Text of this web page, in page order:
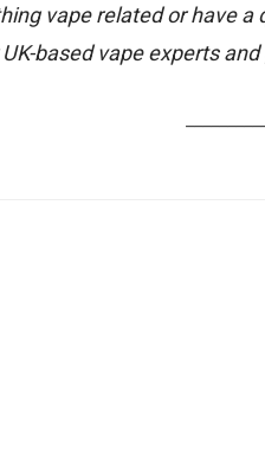
vape related or have a
based vape experts